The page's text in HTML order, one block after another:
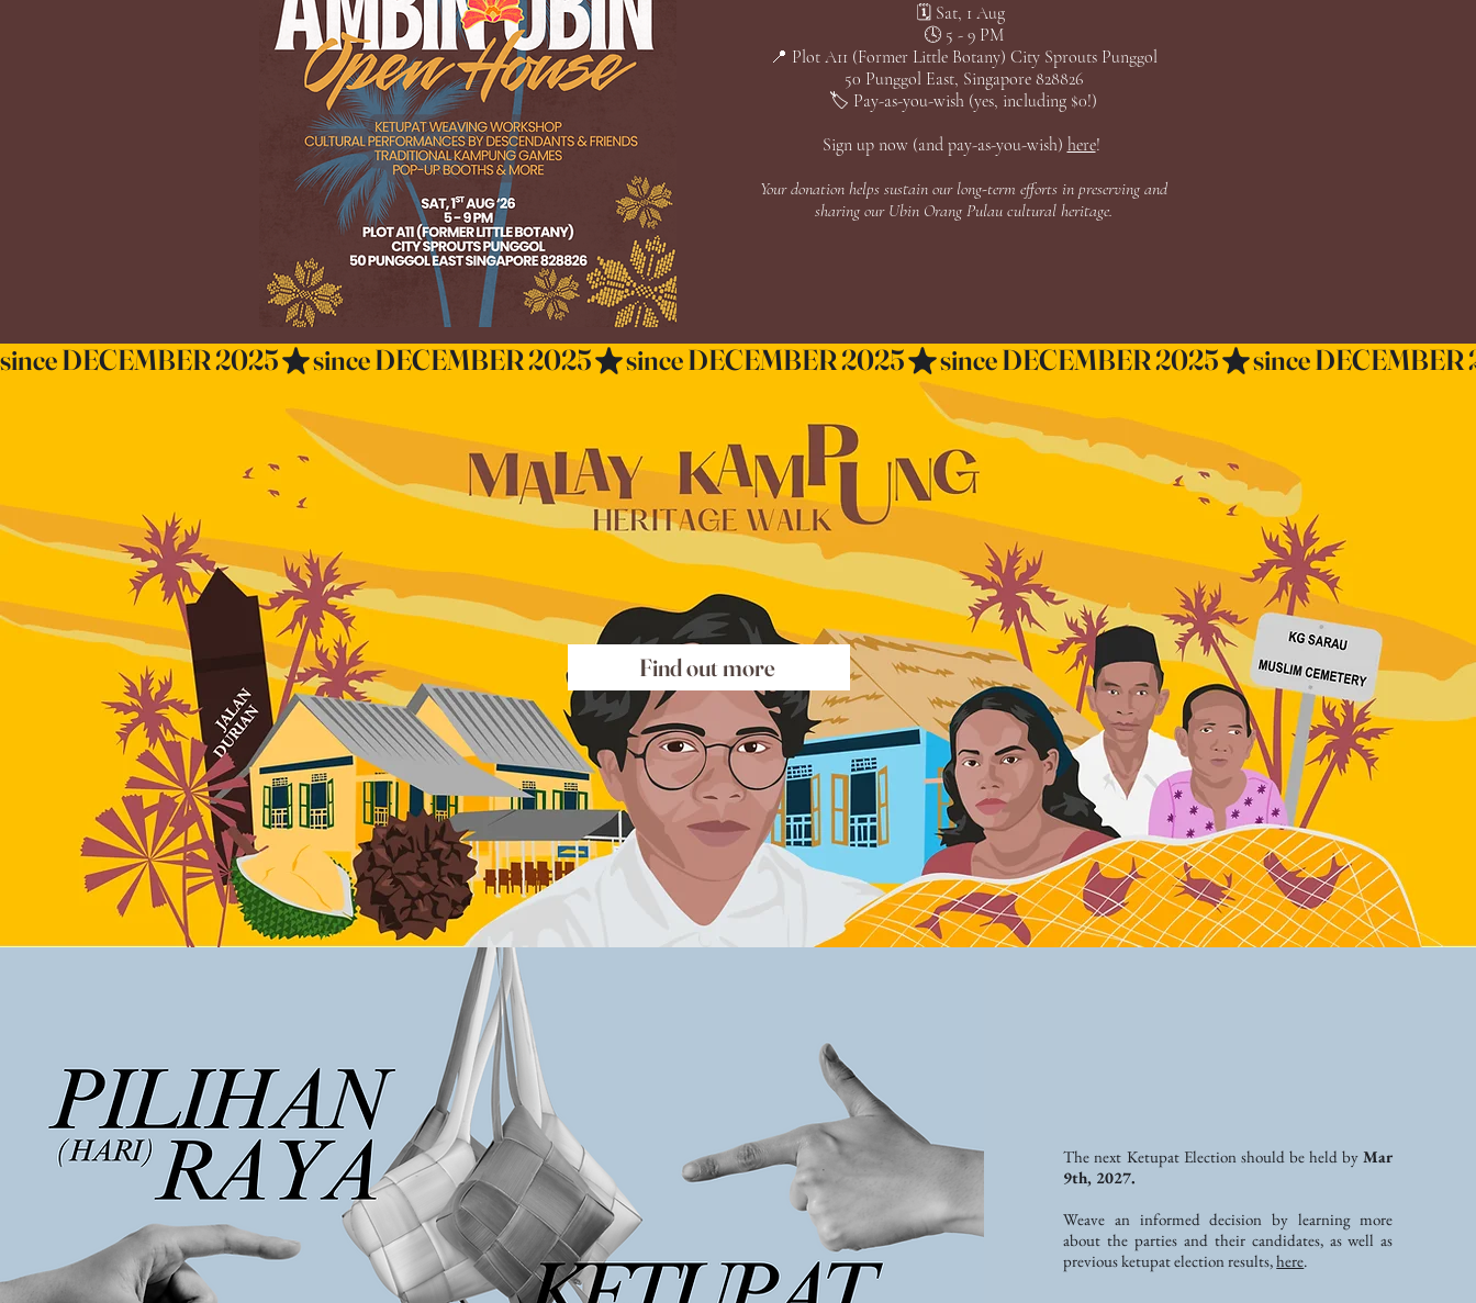
🗓️ Sat, 1 Aug
🕓 5 - 9 PM
📍 Plot A11 (Former Little Botany) City Sprouts Punggol
50 Punggol East, Singapore 828826
🏷️ Pay-as-you-wish (yes, including $0!)
Sign up now (and pay-as-you-wish) here!
Your donation helps sustain our long-term efforts in preserving and
sharing our Ubin Orang Pulau cultural heritage.
since DECEMBER 2025
Find out more
The next Ketupat Election should be held byMar
9th, 2027.
Weave an informed decision by learning more
about the parties and their candidates, as well as
previous ketupat election results,here.